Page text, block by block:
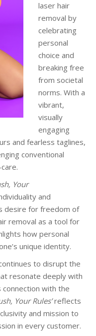
laser hair
removal by
celebrating
personal
choice and
breaking free
from societal
norms. With a
vibrant,
visually
engaging
and fearless taglines,
conventional
Your
and
desire for freedom of
removal as a tool for
how personal
unique identity.
to disrupt the
resonate deeply with
with the
Your Rules’reflects
and mission to
in every customer.